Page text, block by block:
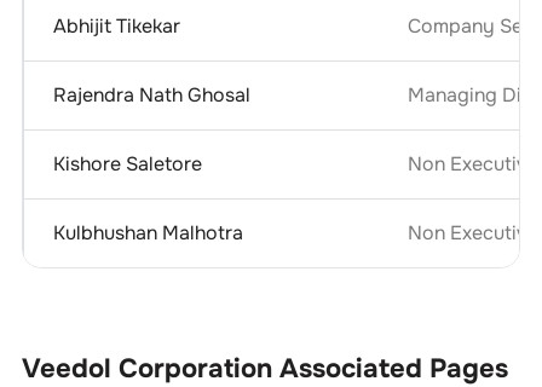
Abhijit Tikekar Company
Rajendra Nath Ghosal Managing
Kishore Saletore Non
Kulbhushan Malhotra Non
Veedol CorporationAssociated Pages